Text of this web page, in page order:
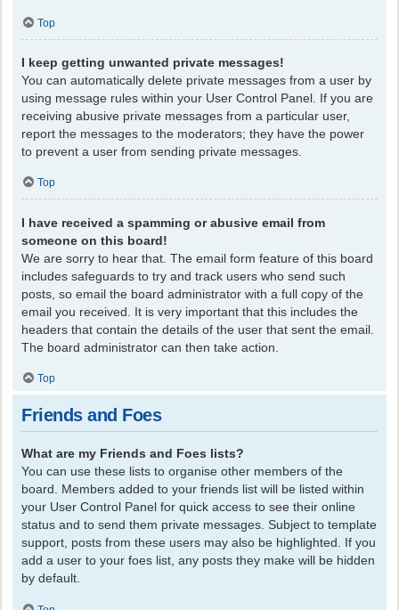
Top
I keep getting unwanted private messages!
You can automatically delete private messages from a user by
using message rules within your User Control Panel. If you are
receiving abusive private messages from a particular user,
report the messages to the moderators; they have the power
to prevent a user from sending private messages.
Top
I have received a spamming or abusive email from
someone on this board!
We are sorry to hear that. The email form feature of this board
includes safeguards to try and track users who send such
posts, so email the board administrator with a full copy of the
email you received. It is very important that this includes the
headers that contain the details of the user that sent the email.
The board administrator can then take action.
Top
Friends and Foes
What are my Friends and Foes lists?
You can use these lists to organise other members of the
board. Members added to your friends list will be listed within
your User Control Panel for quick access to see their online
status and to send them private messages. Subject to template
support, posts from these users may also be highlighted. If you
add a user to your foes list, any posts they make will be hidden
by default.